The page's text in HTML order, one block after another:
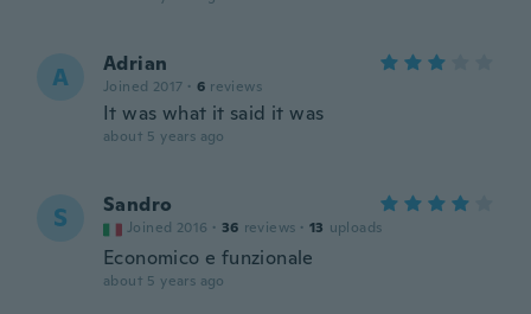
A Adrian
Joined 2017 · 6 reviews
It was what it said it was
about 5 years ago
S Sandro
Joined 2016 · 36 reviews · 13 uploads
Economico e funzionale
about 5 years ago